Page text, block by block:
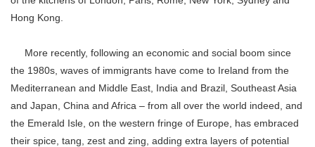
Hong Kong.
More recently, following an economic and social boom since
the 1980s, waves of immigrants have come to Ireland from the
Mediterranean and Middle East, India and Brazil, Southeast Asia
and Japan, China and Africa – from all over the world indeed, and
the Emerald Isle, on the western fringe of Europe, has embraced
their spice, tang, zest and zing, adding extra layers of potential